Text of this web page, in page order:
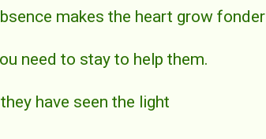
makes the heart grow fonder
need to stay to help them.
have seen the light